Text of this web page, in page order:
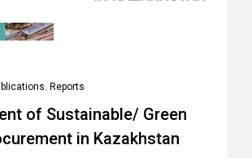
, Reports
of Sustainable/ Green
in Kazakhstan